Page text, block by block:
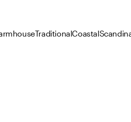
TraditionalCoastal